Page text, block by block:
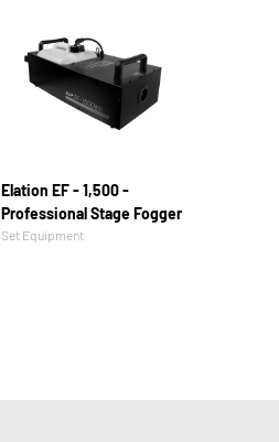
Elation EF - 1,500 -
Professional Stage Fogger
Set Equipment